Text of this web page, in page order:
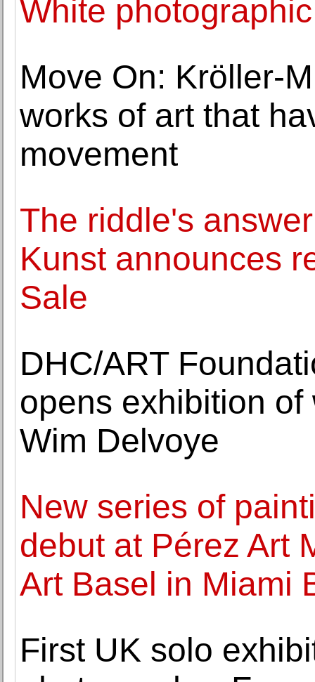
White
Move On: Kröller-
works of art that
movement
The riddle's
Kunst announces
Sale
DHC/ART
opens exhibition
Wim Delvoye
New series of
debut at Pérez Art
Art Basel in Miami
First UK solo